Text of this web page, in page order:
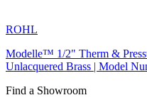
ROHL
Modelle™ 1/2" Therm &
Unlacquered Brass | Model
Find a Showroom